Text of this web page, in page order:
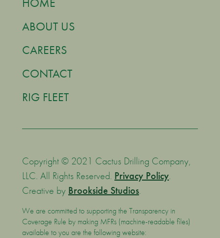
ABOUT US
CAREERS
CONTACT
RIG FLEET
Copyright © 2021 Cactus Drilling Company,
LLC. All Rights Reserved. Privacy Policy.
Creative by Brookside Studios.
We are committed to supporting the Transparency in
Coverage Rule by making MFRs (machine-readable files)
available to you are the following website: